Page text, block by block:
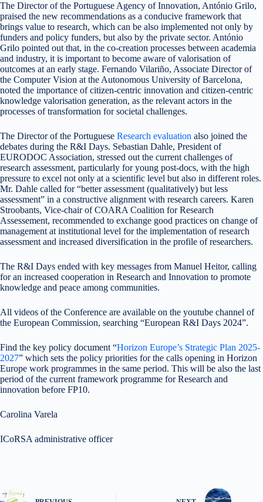
The Director of the Portuguese Agency of Innovation, António Grilo,
praised the new recommendations as a conducive framework that
brings value to research, which can be also implemented not only by
funders and policy funders, but also by the private sector. António
Grilo pointed out that, in the co-creation processes between academia
and industry, it is important to become aware of valorisation of
outcomes at an early stage. Fernando Vilariño, Associate Director of
the Computer Vision at the Autonomous University of Barcelona,
noted the importance of citizen-centric innovation and citizen-centric
knowledge valorisation generation, as the relevant actors in the
processes of transformation for societal challenges.
The Director of the Portuguese Research evaluation also joined the
debates during the R&I Days. Sebastian Dahle, President of
EURODOC Association, stressed out the current challenges of
research assessment, particularly for young post-docs, with the high
pressure to excel not only at a scientific level but also in different roles.
Mr. Dahle called for “better assessment (qualitatively) but less
assessment” in a constructive alignment with research careers. Karen
Stroobants, Vice-chair of COARA Coalition for Research
Assessement, recommended to exchange good practices on change of
management at institutional level for the implementation of research
assessment and increased diversification in the profile of researchers.
The R&I Days ended with key messages from Manuel Heitor, calling
for an increased cooperation in Research and Innovation to promote
knowledge and peace among communities.
All videos of the Conference are available on the youtube channel of
the European Commission, searching “European R&I Days 2024”.
Find the key policy document “Horizon Europe’s Strategic Plan 2025-
2027” which sets the policy priorities for the calls opening in Horizon
Europe work programmes in the same period. This will be also the last
period of the current framework programme for Research and
innovation before FP10.
Carolina Varela
ICoRSA administrative officer